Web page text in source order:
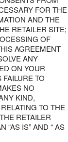
FOR THE
AND THE
RETAILER SITE;
OF
AGREEMENT
ANY
ON YOUR
TO
NO
KIND,
TO THE
RETAILER
“AS IS” AND “ AS